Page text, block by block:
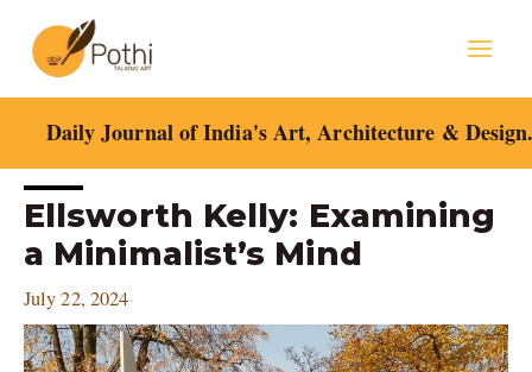
content
Daily Journal of India's Art, Architecture &
Ellsworth Kelly: Examining
a Minimalist’s Mind
July 22, 2024
Post
navigation